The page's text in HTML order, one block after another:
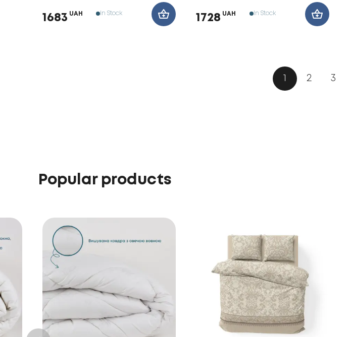
1683 UAH In Stock 1728 UAH In Stock
1 2 3
Popular products